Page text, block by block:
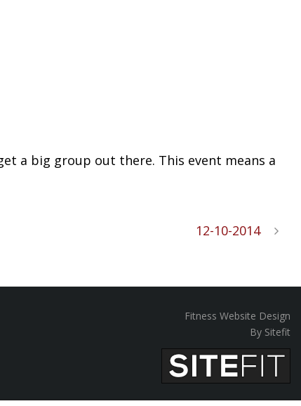
a big group out there. This event means a
12-10-2014
Fitness Website Design
By Sitefit